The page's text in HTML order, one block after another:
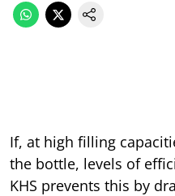
If, at high filling
the bottle, levels of
KHS prevents this by